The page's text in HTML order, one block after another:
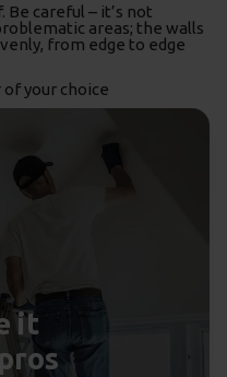
Be careful – it’s not
areas; the walls
from edge to edge
your choice
it